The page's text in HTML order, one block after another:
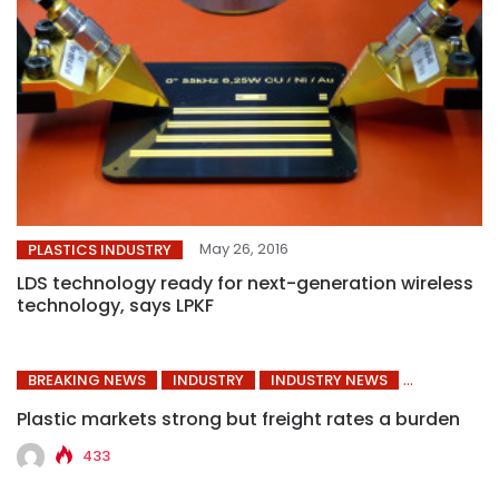
PLASTICS INDUSTRY May 26, 2016
LDS technology ready for next-generation wireless
technology, says LPKF
BREAKING NEWS INDUSTRY INDUSTRY NEWS
Plastic markets strong but freight rates a burden
433